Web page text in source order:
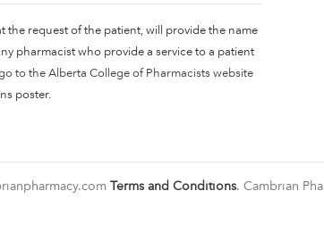
the request of the patient, will provide the name
pharmacist who provide a service to a patient
to the Alberta College of Pharmacists website
poster.
Terms and Conditions. Cambrian